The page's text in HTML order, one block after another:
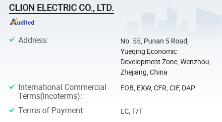
CLION ELECTRIC CO., LTD.
Address:
No. 55, Punan 5 Road,
Yueqing Economic
Development Zone, Wenzhou,
Zhejiang, China
International Commercial
Terms(Incoterms):
FOB, EXW, CFR, CIF, DAP
Terms of Payment: LC, T/T